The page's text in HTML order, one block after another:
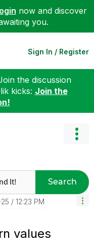
now and discover
you.
Sign In / Register
the discussion
kicks: Join the
Search
12:23 PM
values